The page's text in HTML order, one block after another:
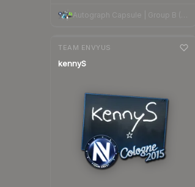
TEAM ENVYUS
kennyS